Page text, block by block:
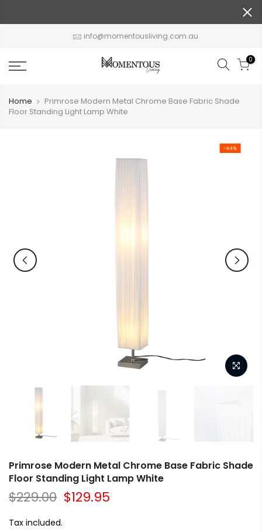
info@momentousliving.com.au
0
Home
Primrose Modern Metal Chrome Base Fabric Shade
Floor Standing Light Lamp White
-44%
Primrose Modern Metal Chrome Base Fabric Shade
Floor Standing Light Lamp White
$229.00 $129.95
Tax included.